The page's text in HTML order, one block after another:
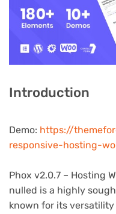
Introduction
Demo: https://
responsive-hosting-
Phox v2.0.7 – Hosting
nulled is a highly
known for its